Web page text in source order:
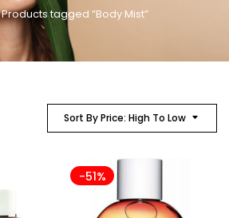
Products tagged “Body Mist”
Sort By Price: High To Low
-51%